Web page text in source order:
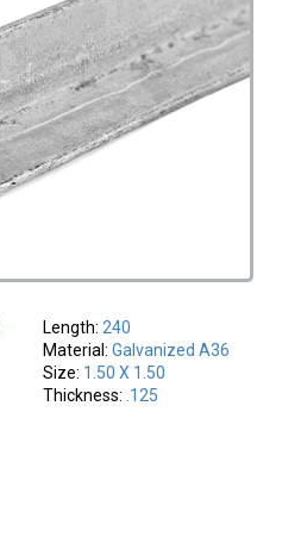
Length: 240
Material: Galvanized A36
Size: 1.50 X 1.50
Thickness: .125